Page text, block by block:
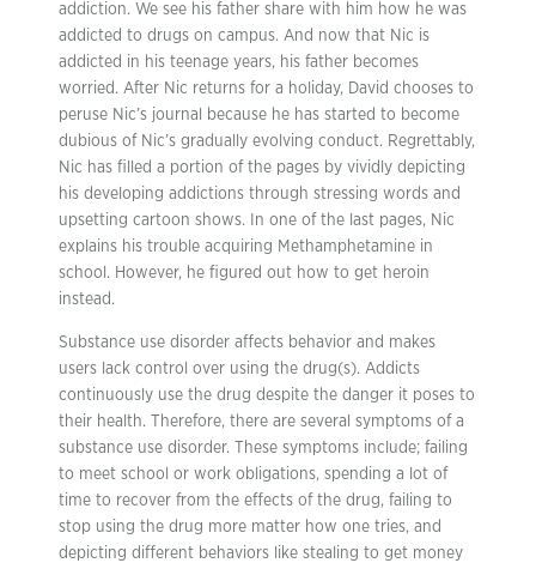
addiction. We see his father share with him how he was
addicted to drugs on campus. And now that Nic is
addicted in his teenage years, his father becomes
worried. After Nic returns for a holiday, David chooses to
peruse Nic’s journal because he has started to become
dubious of Nic’s gradually evolving conduct. Regrettably,
Nic has filled a portion of the pages by vividly depicting
his developing addictions through stressing words and
upsetting cartoon shows. In one of the last pages, Nic
explains his trouble acquiring Methamphetamine in
school. However, he figured out how to get heroin
instead.
Substance use disorder affects behavior and makes
users lack control over using the drug(s). Addicts
continuously use the drug despite the danger it poses to
their health. Therefore, there are several symptoms of a
substance use disorder. These symptoms include; failing
to meet school or work obligations, spending a lot of
time to recover from the effects of the drug, failing to
stop using the drug more matter how one tries, and
depicting different behaviors like stealing to get money